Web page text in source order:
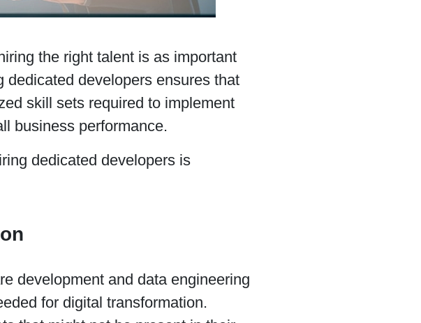
the right talent is as important
developers ensures that
skill sets required to implement
business performance.
dedicated developers is
development and data engineering
for digital transformation.